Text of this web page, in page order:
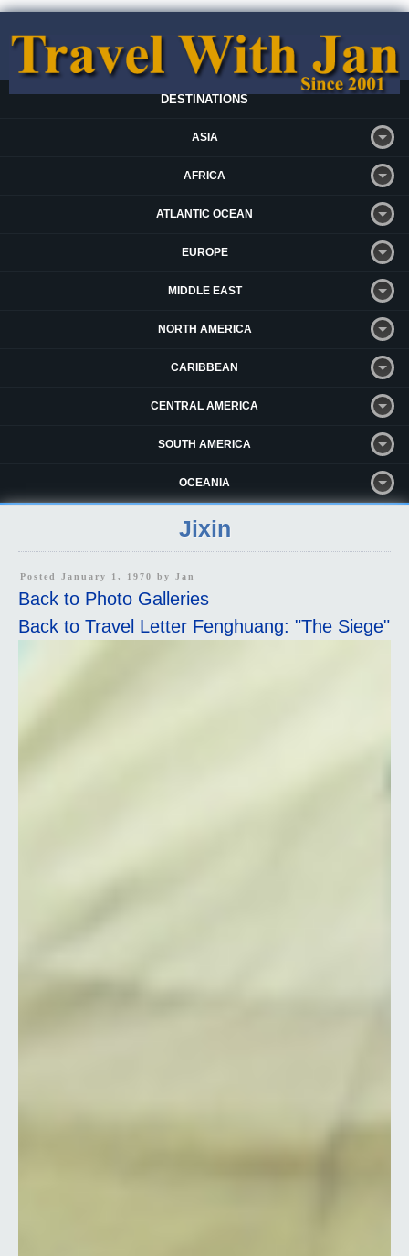
DESTINATIONS
ASIA
AFRICA
ATLANTIC OCEAN
EUROPE
MIDDLE EAST
NORTH AMERICA
CARIBBEAN
CENTRAL AMERICA
SOUTH AMERICA
OCEANIA
Jixin
Posted January 1, 1970 by Jan
Back to Photo Galleries
Back to Travel Letter Fenghuang: "The Siege"